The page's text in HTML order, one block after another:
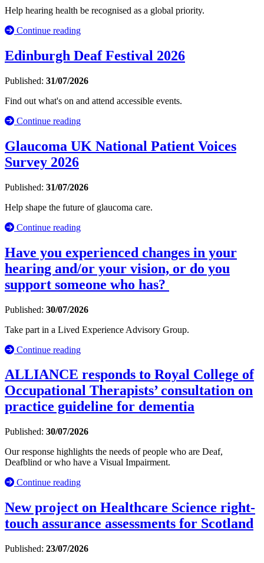
Help hearing health be recognised as a global priority.
Continue reading
Edinburgh Deaf Festival 2026
Published: 31/07/2026
Find out what's on and attend accessible events.
Continue reading
Glaucoma UK National Patient Voices
Survey 2026
Published: 31/07/2026
Help shape the future of glaucoma care.
Continue reading
Have you experienced changes in your
hearing and/or your vision, or do you
support someone who has?
Published: 30/07/2026
Take part in a Lived Experience Advisory Group.
Continue reading
ALLIANCE responds to Royal College of
Occupational Therapists’ consultation on
practice guideline for dementia
Published: 30/07/2026
Our response highlights the needs of people who are Deaf,
Deafblind or who have a Visual Impairment.
Continue reading
New project on Healthcare Science right-
touch assurance assessments for Scotland
Published: 23/07/2026